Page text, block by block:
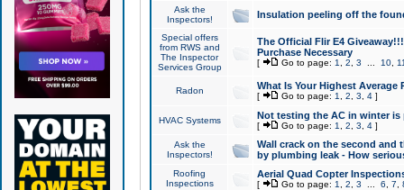
Ask the
Inspectors!
Insulation peeling off the
Special offers
from RWS and
The Inspector
Services Group
The Official Flir E4
Purchase Necessary
[ Go to page: 1 2 3 10,
Radon What Is Your Highest Average
[ Go to page: 1 2 3 4]
HVAC Systems Not testing the AC in winter
[ Go to page: 1 2 3 4]
Ask the
Inspectors!
Wall crack on the second and
by plumbing leak - How
Roofing
Inspections
Aerial Quad Copter
[ Go to page: 1 2 3 6 7